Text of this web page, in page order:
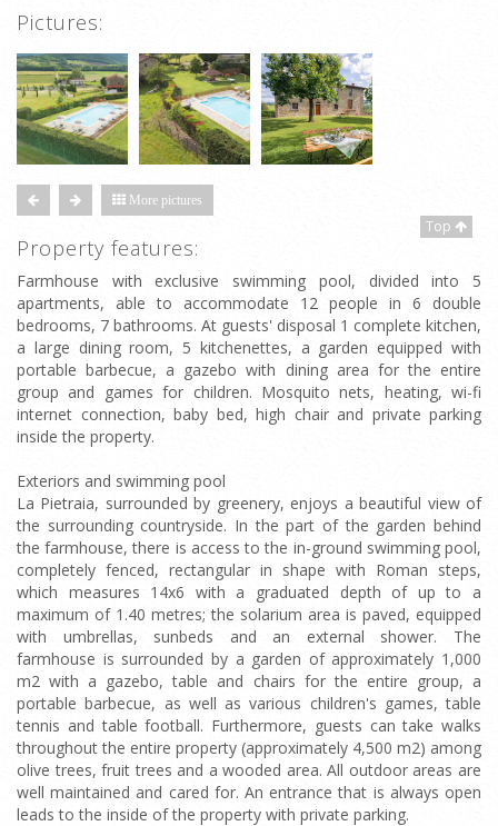
Pictures:
More pictures
Top
Property features:
Farmhouse with exclusive swimming pool, divided into 5
apartments, able to accommodate 12 people in 6 double
bedrooms, 7 bathrooms. At guests' disposal 1 complete kitchen,
a large dining room, 5 kitchenettes, a garden equipped with
portable barbecue, a gazebo with dining area for the entire
group and games for children. Mosquito nets, heating, wi-fi
internet connection, baby bed, high chair and private parking
inside the property.
Exteriors and swimming pool
La Pietraia, surrounded by greenery, enjoys a beautiful view of
the surrounding countryside. In the part of the garden behind
the farmhouse, there is access to the in-ground swimming pool,
completely fenced, rectangular in shape with Roman steps,
which measures 14x6 with a graduated depth of up to a
maximum of 1.40 metres; the solarium area is paved, equipped
with umbrellas, sunbeds and an external shower. The
farmhouse is surrounded by a garden of approximately 1,000
m2 with a gazebo, table and chairs for the entire group, a
portable barbecue, as well as various children's games, table
tennis and table football. Furthermore, guests can take walks
throughout the entire property (approximately 4,500 m2) among
olive trees, fruit trees and a wooded area. All outdoor areas are
well maintained and cared for. An entrance that is always open
leads to the inside of the property with private parking.